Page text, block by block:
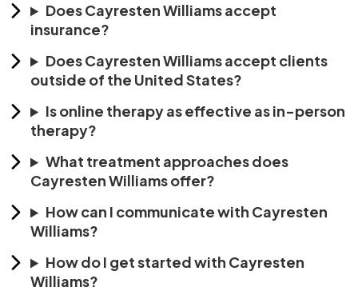
Does Cayresten Williams accept
insurance?
Does Cayresten Williams accept clients
outside of the United States?
Is online therapy as effective as in-person
therapy?
What treatment approaches does
Cayresten Williams offer?
How can I communicate with Cayresten
Williams?
How do I get started with Cayresten
Williams?